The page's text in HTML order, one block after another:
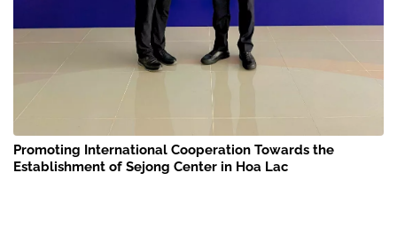
Promoting International Cooperation Towards the
Establishment of Sejong Center in Hoa Lac